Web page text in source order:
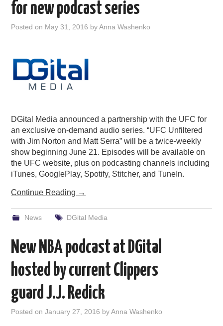
for new podcast series
Posted on May 31, 2016 byAnna Washenko
DGital Media announced a partnership with the UFC for
an exclusive on-demand audio series. “UFC Unfiltered
with Jim Norton and Matt Serra” will be a twice-weekly
show beginning June 21. Episodes will be available on
the UFC website, plus on podcasting channels including
iTunes, GooglePlay, Spotify, Stitcher, and TuneIn.
Continue Reading →
News DGital Media
New NBA podcast at DGital
hosted by current Clippers
guard J.J. Redick
Posted onJanuary 27, 2016 byAnna Washenko